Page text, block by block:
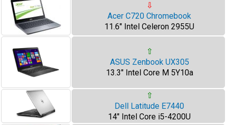
⇩
Acer C720 Chromebook
11.6" Intel Celeron 2955U
⇧
ASUS Zenbook UX305
13.3" Intel Core M 5Y10a
⇧
Dell Latitude E7440
14" Intel Core i5-4200U